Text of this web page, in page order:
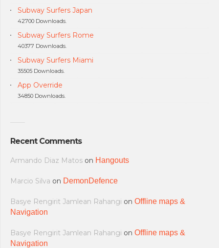
Subway Surfers Japan
42700 Downloads.
Subway Surfers Rome
40377 Downloads.
Subway Surfers Miami
35505 Downloads.
App Override
34850 Downloads.
Recent Comments
Armando Diaz Matos on Hangouts
Marcio Silva on DemonDefence
Basye Rengirit Jamlean Rahangi on Offline maps &
Navigation
Basye Rengirit Jamlean Rahangi on Offline maps &
Navigation